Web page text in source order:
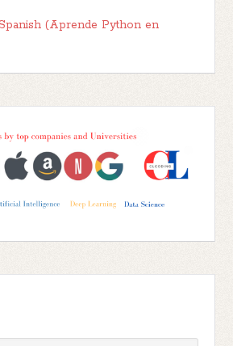
(Aprende Python en